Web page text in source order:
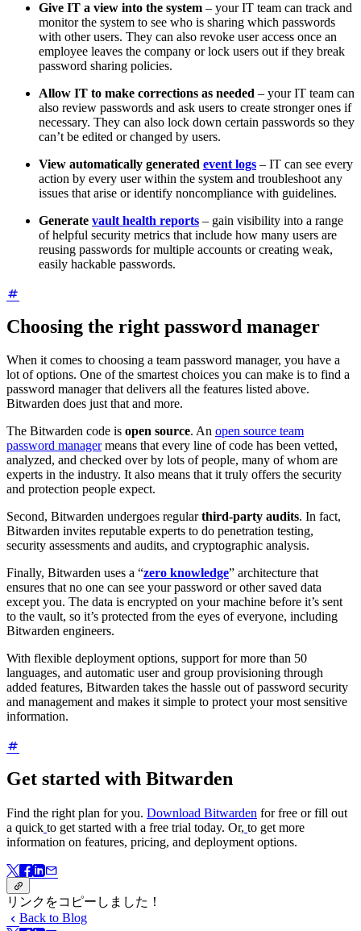
Give IT a view into the system – your IT team can track and
monitor the system to see who is sharing which passwords
with other users. They can also revoke user access once an
employee leaves the company or lock users out if they break
password sharing policies.
Allow IT to make corrections as needed – your IT team can
also review passwords and ask users to create stronger ones if
necessary. They can also lock down certain passwords so they
can’t be edited or changed by users.
View automatically generated event logs – IT can see every
action by every user within the system and troubleshoot any
issues that arise or identify noncompliance with guidelines.
Generate vault health reports – gain visibility into a range
of helpful security metrics that include how many users are
reusing passwords for multiple accounts or creating weak,
easily hackable passwords.
Choosing the right password manager
When it comes to choosing a team password manager, you have a
lot of options. One of the smartest choices you can make is to find a
password manager that delivers all the features listed above.
Bitwarden does just that and more.
The Bitwarden code is open source. An open source team
password managermeans that every line of code has been vetted,
analyzed, and checked over by lots of people, many of whom are
experts in the industry. It also means that it truly offers the security
and protection people expect.
Second, Bitwarden undergoes regularthird-party audits. In fact,
Bitwarden invites reputable experts to do penetration testing,
security assessments and audits, and cryptographic analysis.
Finally, Bitwarden uses a “zero knowledge” architecture that
ensures that no one can see your password or other saved data
except you. The data is encrypted on your machine before it’s sent
to the vault, so it’s protected from the eyes of everyone, including
Bitwarden engineers.
With flexible deployment options, support for more than 50
languages, and automatic user and group provisioning through
added features, Bitwarden takes the hassle out of password security
and management and makes it simple to protect your most sensitive
information.
Get started with Bitwarden
Find the right plan for you. Download Bitwarden for free or fill out
a quick to get started with a free trial today. Or, to get more
information on features, pricing, and deployment options.
リンクをコピーしました！
Back to Blog